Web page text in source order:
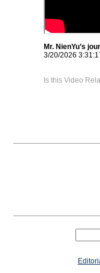
Mr. NienYu’s
3/20/2026
Is this Video